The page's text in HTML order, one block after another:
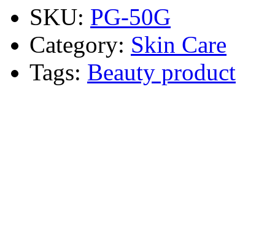
SKU: PG-50G
Category: Skin Care
Tags: Beauty product